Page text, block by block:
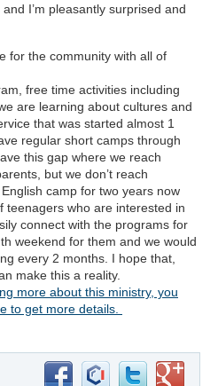
I’m pleasantly surprised and
for the community with all of
free time activities including
are learning about cultures and
that was started almost 1
regular short camps through
this gap where we reach
but we don’t reach
camp for two years now
teenagers who are interested in
connect with the programs for
weekend for them and we would
every 2 months. I hope that,
make this a reality.
more about this ministry, you
to get more details.